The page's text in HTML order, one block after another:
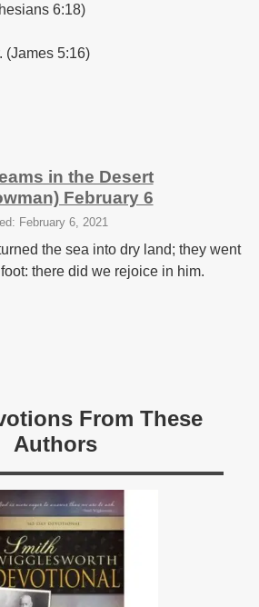
6:18)
(James 5:16)
in the Desert
February 6
February 6, 2021
the sea into dry land; they went
there did we rejoice in him.
From These
Authors